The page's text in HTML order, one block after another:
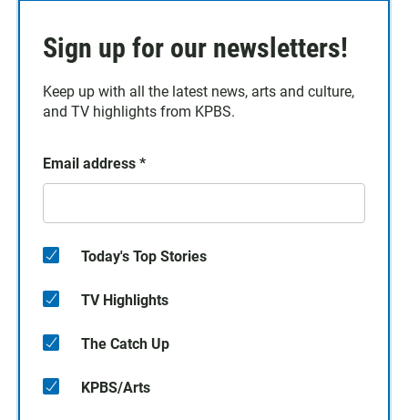
Sign up for our newsletters!
Keep up with all the latest news, arts and culture,
and TV highlights from KPBS.
Email address *
Today's Top Stories
TV Highlights
The Catch Up
KPBS/Arts